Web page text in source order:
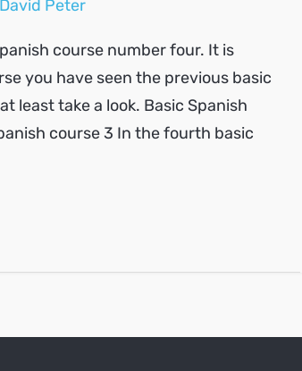
David Peter
course number four. It is
you have seen the previous basic
least take a look. Basic Spanish
course 3 In the fourth basic